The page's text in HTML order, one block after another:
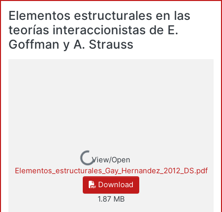
Elementos estructurales en las
teorías interaccionistas de E.
Goffman y A. Strauss
Loading...
View/Open
Elementos_estructurales_Gay_Hernandez_2012_DS.pdf
Download
1.87 MB